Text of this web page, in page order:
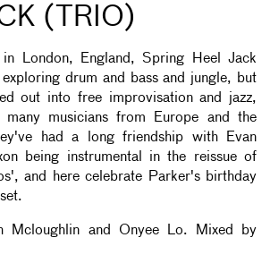
(TRIO)
London, England, Spring Heel Jack
drum and bass and jungle, but
out into free improvisation and jazz,
musicians from Europe and the
had a long friendship with Evan
being instrumental in the reissue of
and here celebrate Parker's birthday
Mcloughlin and Onyee Lo. Mixed by